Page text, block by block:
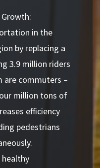
in the
by replacing a
3.9 million riders
are commuters –
million tons of
efficiency
pedestrians
healthy